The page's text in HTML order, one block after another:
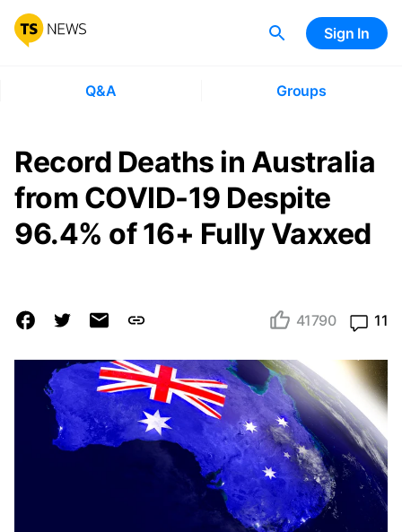
Sign In
Q&A Groups
Record Deaths in Australia
from COVID-19 Despite
96.4% of 16+ Fully Vaxxed
41790 11